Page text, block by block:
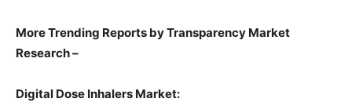
More Trending Reports by Transparency Market
Research –
Digital Dose Inhalers Market: